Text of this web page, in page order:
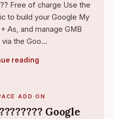
Free of charge Use the
to build your Google My
As, and manage GMB
via the Goo…
reading
ADD ON
Google